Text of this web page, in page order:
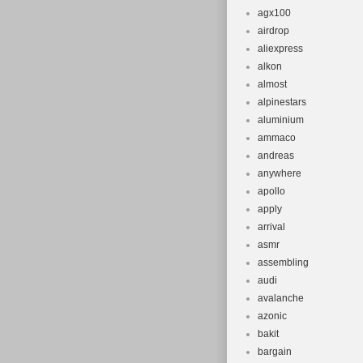
agx100
airdrop
aliexpress
alkon
almost
alpinestars
aluminium
ammaco
andreas
anywhere
apollo
apply
arrival
asmr
assembling
audi
avalanche
azonic
bakit
bargain